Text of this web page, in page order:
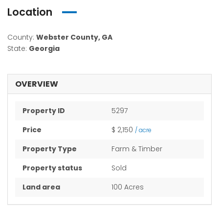
Location
County: Webster County, GA
State: Georgia
OVERVIEW
Property ID
5297
Price
$ 2,150 / acre
Property Type
Farm & Timber
Property status
Sold
Land area
100 Acres